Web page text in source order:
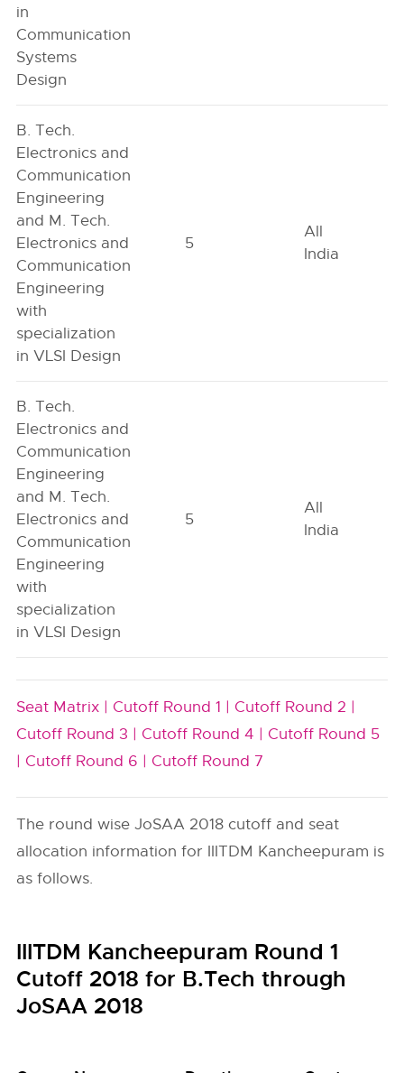
in
Communication
Systems
Design
B. Tech.
Electronics and
Communication
Engineering
and M. Tech.
Electronics and
Communication
Engineering
with
specialization
in VLSI Design
5
All
India
B. Tech.
Electronics and
Communication
Engineering
and M. Tech.
Electronics and
Communication
Engineering
with
specialization
in VLSI Design
5
All
India
Seat Matrix | Cutoff Round 1 | Cutoff Round 2 |
Cutoff Round 3 | Cutoff Round 4 | Cutoff Round 5
| Cutoff Round 6 | Cutoff Round 7
The round wise JoSAA 2018 cutoff and seat
allocation information for IIITDM Kancheepuram is
as follows.
IIITDM Kancheepuram Round 1
Cutoff 2018 for B.Tech through
JoSAA 2018